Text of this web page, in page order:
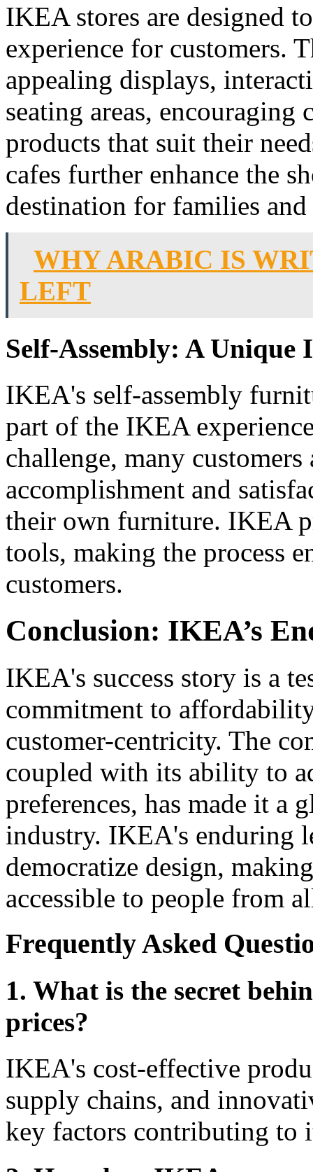
IKEA stores are designed
experience for customers.
appealing displays,
seating areas, encouraging
products that suit their
cafes further enhance the
destination for families
WHY ARABIC IS
LEFT
Self-Assembly: A
IKEA's self-assembly
part of the IKEA
challenge, many customers
accomplishment and
their own furniture. IKEA
tools, making the process
customers.
Conclusion: IKEA’s
IKEA's success story is a
commitment to
customer-centricity. The
coupled with its ability to
preferences, has made it a
industry. IKEA's enduring
democratize design,
accessible to people from
Frequently Asked
1. What is the secret
prices?
IKEA's cost-effective
supply chains, and
key factors contributing to